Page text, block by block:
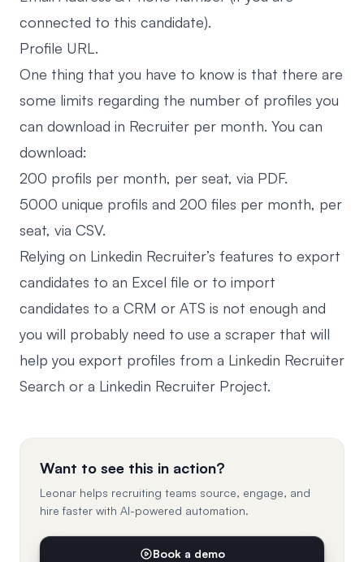
connected to this candidate).
Profile URL.
One thing that you have to know is that there are
some limits regarding the number of profiles you
can download in Recruiter per month. You can
download:
200 profils per month, per seat, via PDF.
5000 unique profils and 200 files per month, per
seat, via CSV.
Relying on Linkedin Recruiter’s features to export
candidates to an Excel file or to import
candidates to a CRM or ATS is not enough and
you will probably need to use a scraper that will
help you export profiles from a Linkedin Recruiter
Search or a Linkedin Recruiter Project.
Want to see this in action?
Leonar helps recruiting teams source, engage, and
hire faster with AI-powered automation.
Book a demo